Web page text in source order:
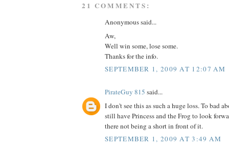
21 COMMENTS:
Anonymous said...
Aw,
Well win some, lose some.
Thanks for the info.
SEPTEMBER 1, 2009 AT 12:07 AM
PirateGuy 815 said...
I don't see this as such a huge loss. To bad
still have Princess and the Frog to look
there not being a short in front of it.
SEPTEMBER 1, 2009 AT 3:49 AM